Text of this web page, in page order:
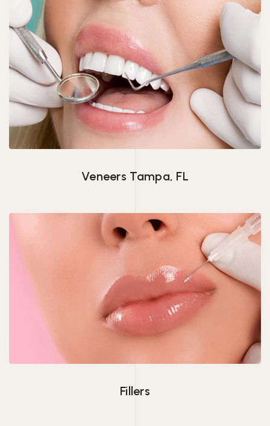
Veneers Tampa, FL
Veneers Tampa, FL
Fillers
Fillers